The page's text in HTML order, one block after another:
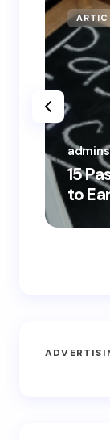
15
to